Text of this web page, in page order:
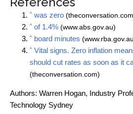
^ was zero
^ of 1.4% (www.abs.gov.au)
^ board minutes
^ Vital signs. Zero inflation
should cut rates as soon as it
(theconversation.com)
Authors: Warren Hogan, Industry
Technology Sydney